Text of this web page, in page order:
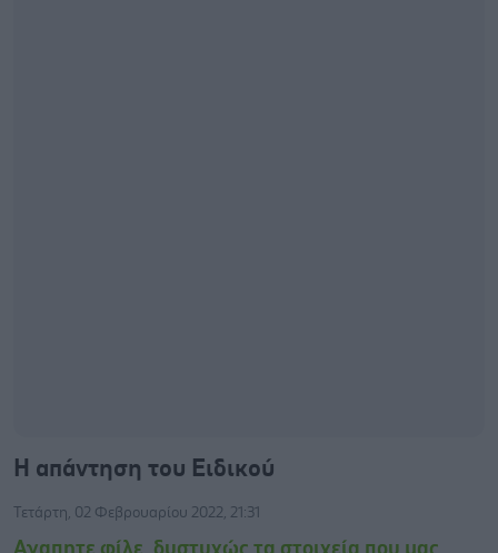
Η απάντηση του Ειδικού
Τετάρτη, 02 Φεβρουαρίου 2022, 21:31